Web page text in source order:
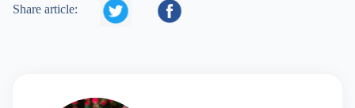
Share article:  